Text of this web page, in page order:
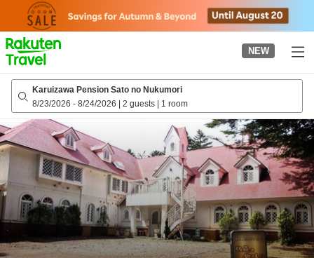
page
NEW
Karuizawa Pension Sato no Nukumori
8/23/2026 - 8/24/2026 | 2 guests | 1 room